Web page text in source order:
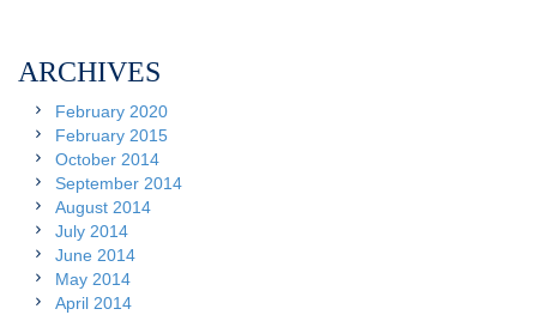
ARCHIVES
February 2020
February 2015
October 2014
September 2014
August 2014
July 2014
June 2014
May 2014
April 2014